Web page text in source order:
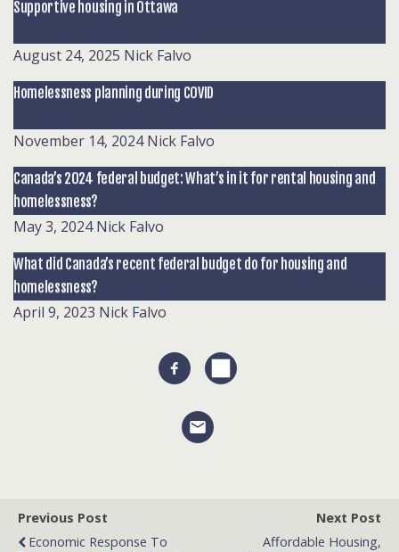
Supportive housing in Ottawa
August 24, 2025 Nick Falvo
Homelessness planning during COVID
November 14, 2024 Nick Falvo
Canada’s 2024 federal budget: What’s in it for rental housing and
homelessness?
May 3, 2024 Nick Falvo
What did Canada’s recent federal budget do for housing and
homelessness?
April 9, 2023 Nick Falvo
Previous Post
Economic Response To
Next Post
Affordable Housing,